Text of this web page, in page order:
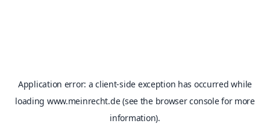
Application error: aclient-side exception has occurred while
loading www.meinrecht.de(see the browser consolefor more
information).